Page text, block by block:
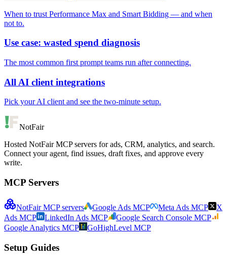
When to trust Performance Max and Smart Bidding — and when
not to.
Use case: wasted spend diagnosis
The most common first prompt teams run after connecting.
All AI client integrations
Pick your AI client and see the two-minute setup.
NotFair
Hosted NotFair MCP servers for ads, CRM, analytics, and search.
Connect your agent, find issues, draft fixes, and approve every
write.
MCP Servers
NotFair MCP servers Google Ads MCP Meta Ads MCP
X
Ads MCP
LinkedIn Ads MCP
Google Search Console MCP
Google Analytics MCP
GoHighLevel MCP
Setup Guides